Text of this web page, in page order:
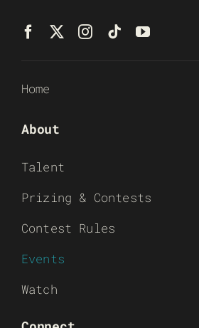
Home
About
Talent
Prizing & Contests
Contest Rules
Events
Watch